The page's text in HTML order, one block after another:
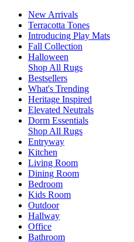
New Arrivals
Terracotta Tones
Introducing Play Mats
Fall Collection
Halloween
Shop All Rugs
Bestsellers
What's Trending
Heritage Inspired
Elevated Neutrals
Dorm Essentials
Shop All Rugs
Entryway
Kitchen
Living Room
Dining Room
Bedroom
Kids Room
Outdoor
Hallway
Office
Bathroom